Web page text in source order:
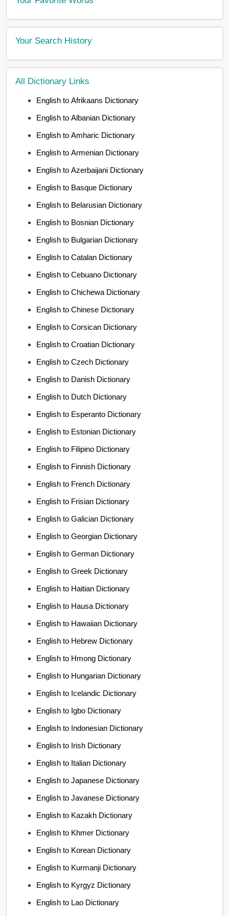
Your Search History
All Dictionary Links
English to Afrikaans Dictionary
English to Albanian Dictionary
English to Amharic Dictionary
English to Armenian Dictionary
English to Azerbaijani Dictionary
English to Basque Dictionary
English to Belarusian Dictionary
English to Bosnian Dictionary
English to Bulgarian Dictionary
English to Catalan Dictionary
English to Cebuano Dictionary
English to Chichewa Dictionary
English to Chinese Dictionary
English to Corsican Dictionary
English to Croatian Dictionary
English to Czech Dictionary
English to Danish Dictionary
English to Dutch Dictionary
English to Esperanto Dictionary
English to Estonian Dictionary
English to Filipino Dictionary
English to Finnish Dictionary
English to French Dictionary
English to Frisian Dictionary
English to Galician Dictionary
English to Georgian Dictionary
English to German Dictionary
English to Greek Dictionary
English to Haitian Dictionary
English to Hausa Dictionary
English to Hawaiian Dictionary
English to Hebrew Dictionary
English to Hmong Dictionary
English to Hungarian Dictionary
English to Icelandic Dictionary
English to Igbo Dictionary
English to Indonesian Dictionary
English to Irish Dictionary
English to Italian Dictionary
English to Japanese Dictionary
English to Javanese Dictionary
English to Kazakh Dictionary
English to Khmer Dictionary
English to Korean Dictionary
English to Kurmanji Dictionary
English to Kyrgyz Dictionary
English to Lao Dictionary